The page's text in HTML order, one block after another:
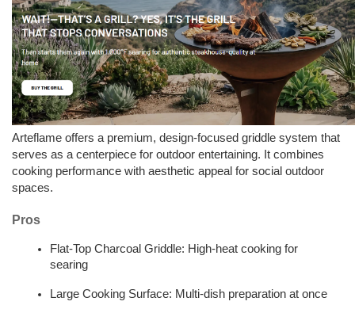
Arteflame offers a premium, design-focused griddle system that
serves as a centerpiece for outdoor entertaining. It combines
cooking performance with aesthetic appeal for social outdoor
spaces.
Pros
Flat-Top Charcoal Griddle: High-heat cooking for
searing
Large Cooking Surface: Multi-dish preparation at once